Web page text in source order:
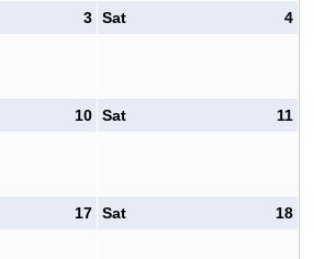
3 4
Sat
10 11
Sat
17 18
Sat